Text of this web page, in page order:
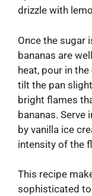
drizzle with
Once the sugar
bananas are
heat, pour in the
tilt the pan
bright flames
bananas. Serve
by vanilla ice
intensity of the
This recipe
sophisticated